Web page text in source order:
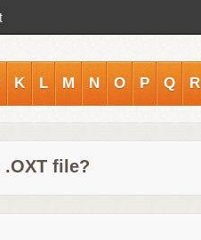
K L M N O P Q R
file?